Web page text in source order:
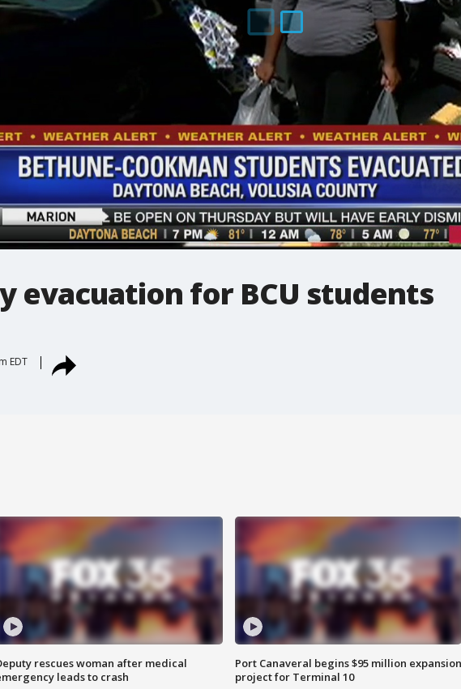
evacuation for BCU students
EDT
rescues woman after medical
leads to crash
Port Canaveral begins $95 million expansion
project for Terminal 10